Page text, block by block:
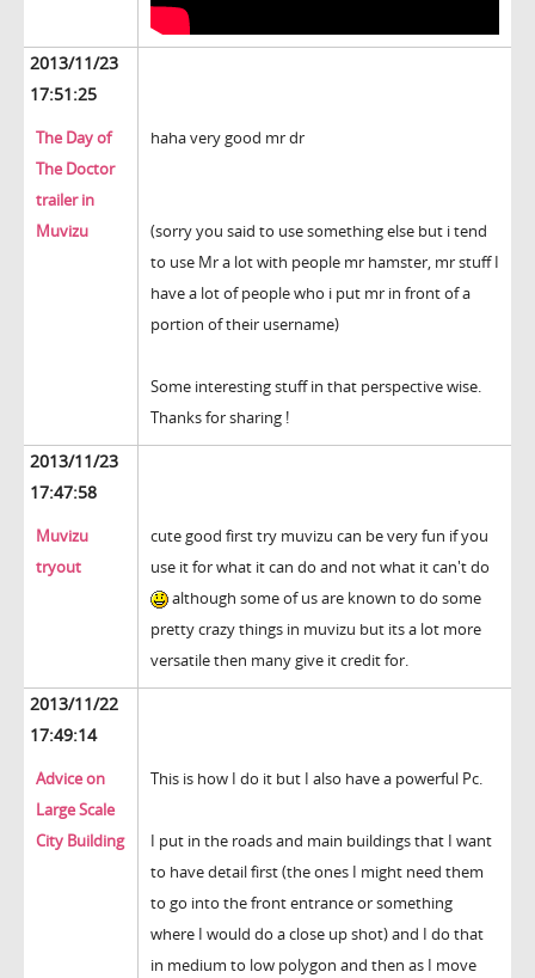
2013/11/23
17:51:25
The Day of
The Doctor
trailer in
Muvizu
haha very good mr dr
(sorry you said to use something else but i tend
to use Mr a lot with people mr hamster, mr stuff I
have a lot of people who i put mr in front of a
portion of their username)
Some interesting stuff in that perspective wise.
Thanks for sharing !
2013/11/23
17:47:58
Muvizu
tryout
cute good first try muvizu can be very fun if you
use it for what it can do and not what it can't do
although some of us are known to do some
pretty crazy things in muvizu but its a lot more
versatile then many give it credit for.
2013/11/22
17:49:14
Advice on
Large Scale
City Building
This is how I do it but I also have a powerful Pc.
I put in the roads and main buildings that I want
to have detail first (the ones I might need them
to go into the front entrance or something
where I would do a close up shot) and I do that
in medium to low polygon and then as I move